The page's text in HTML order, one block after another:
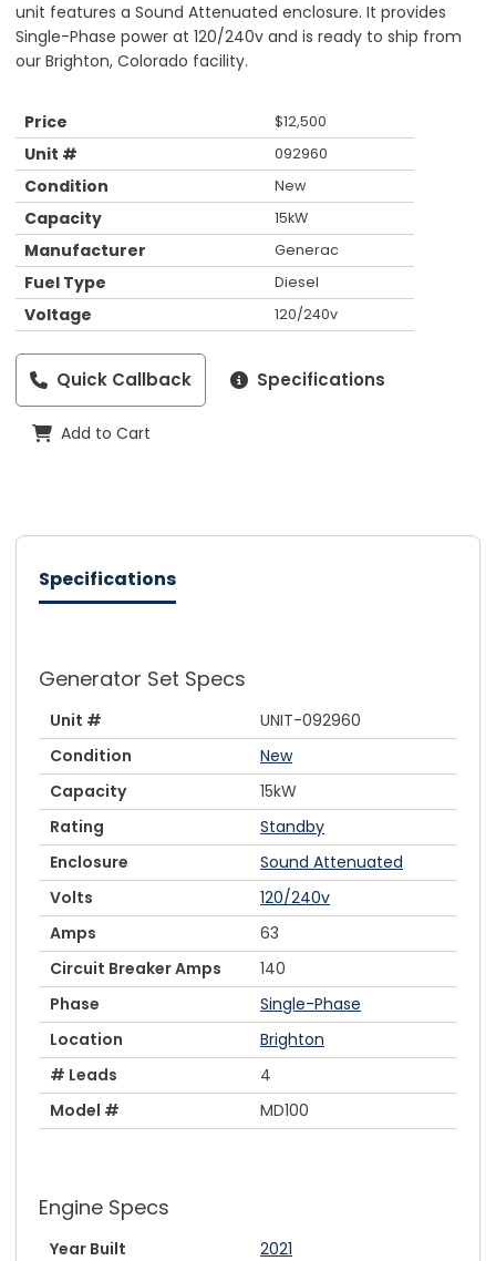
unit features a Sound Attenuated enclosure. It provides
Single-Phase power at 120/240v and is ready to ship from
our Brighton, Colorado facility.
Price $12,500
Unit # 092960
Condition New
Capacity 15kW
Manufacturer Generac
Fuel Type Diesel
Voltage 120/240v
Quick Callback Specifications
Add to Cart
Specifications
Generator Set Specs
Unit #
UNIT-092960
Condition
New
Capacity
15kW
Rating
Standby
Enclosure
Sound Attenuated
Volts
120/240v
Amps
63
Circuit Breaker Amps
140
Phase
Single-Phase
Location
Brighton
# Leads
4
Model #
MD100
Engine Specs
Year Built
2021